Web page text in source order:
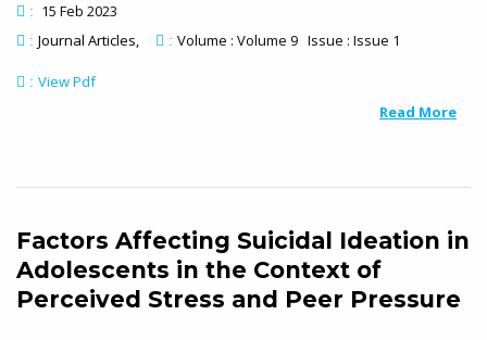
: 15 Feb 2023
: Journal Articles : Volume : Volume 9 Issue : Issue 1
: View Pdf
Read More
Factors Affecting Suicidal Ideation in
Adolescents in the Context of
Perceived Stress and Peer Pressure